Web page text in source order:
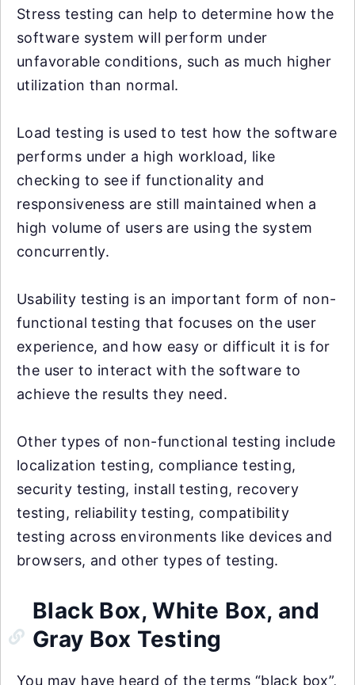
Stress testing can help to determine how the
software system will perform under
unfavorable conditions, such as much higher
utilization than normal.
Load testing is used to test how the software
performs under a high workload, like
checking to see if functionality and
responsiveness are still maintained when a
high volume of users are using the system
concurrently.
Usability testing is an important form of non-
functional testing that focuses on the user
experience, and how easy or difficult it is for
the user to interact with the software to
achieve the results they need.
Other types of non-functional testing include
localization testing, compliance testing,
security testing, install testing, recovery
testing, reliability testing, compatibility
testing across environments like devices and
browsers, and other types of testing.
Black Box, White Box, and
Gray Box Testing
You may have heard of the terms “black box”,